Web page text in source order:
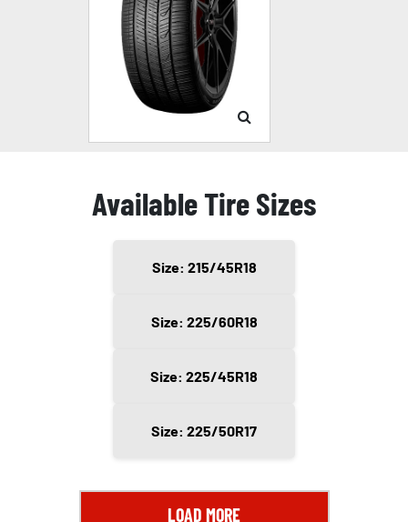
Available Tire Sizes
Size: 215/45R18
Size: 225/60R18
Size: 225/45R18
Size: 225/50R17
LOAD MORE